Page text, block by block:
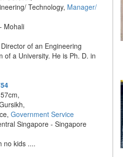
Technology, Manager/
Mohali
of an Engineering
of a University. He is Ph. D. in
Government Service
Singapore - Singapore
no kids ....